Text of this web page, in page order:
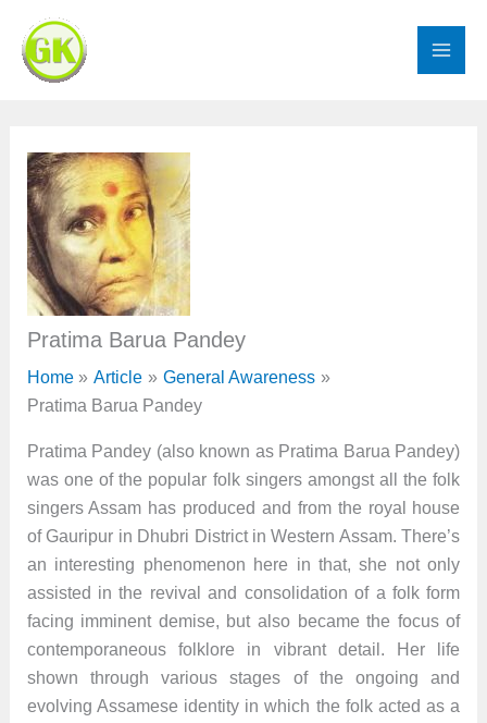
content
Pratima Barua Pandey
Home Article
General Awareness
Pratima Barua Pandey
Pratima Pandey (also known as Pratima Barua Pandey)
was one of the popular folk singers amongst all the folk
singers Assam has produced and from the royal house
of Gauripur in Dhubri District in Western Assam. There’s
an interesting phenomenon here in that, she not only
assisted in the revival and consolidation of a folk form
facing imminent demise, but also became the focus of
contemporaneous folklore in vibrant detail. Her life
shown through various stages of the ongoing and
evolving Assamese identity in which the folk acted as a